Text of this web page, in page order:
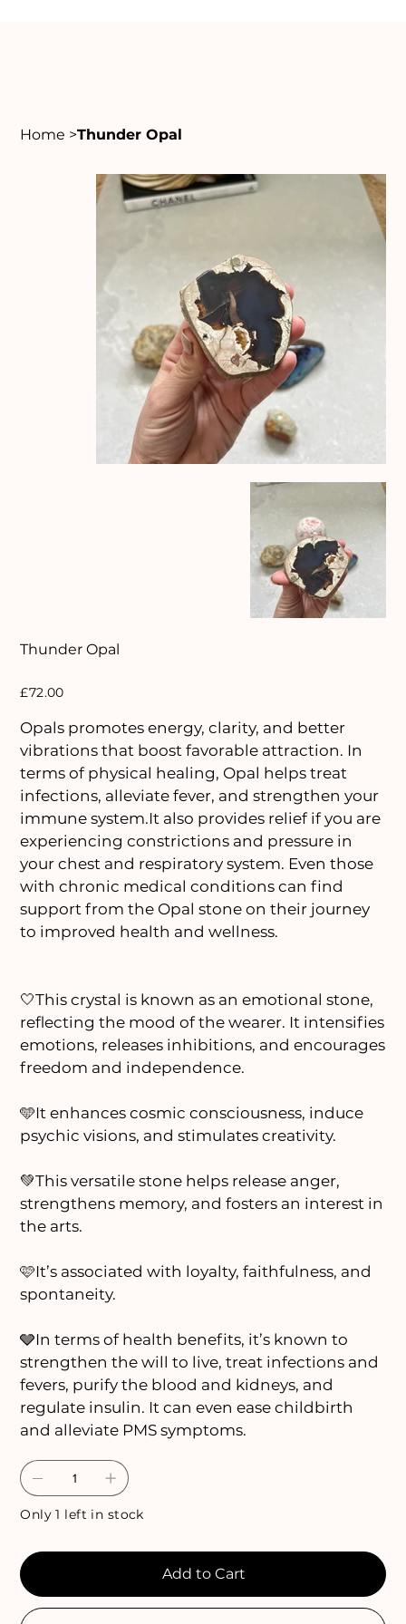
Home >Thunder Opal
Thunder Opal
Price
£72.00
Opals promotes energy, clarity, and better
vibrations that boost favorable attraction. In
terms of physical healing, Opal helps treat
infections, alleviate fever, and strengthen your
immune system.It also provides relief if you are
experiencing constrictions and pressure in
your chest and respiratory system. Even those
with chronic medical conditions can find
support from the Opal stone on their journey
to improved health and wellness.
🤍This crystal is known as an emotional stone,
reflecting the mood of the wearer. It intensifies
emotions, releases inhibitions, and encourages
freedom and independence.
🩵It enhances cosmic consciousness, induce
psychic visions, and stimulates creativity.
💚This versatile stone helps release anger,
strengthens memory, and fosters an interest in
the arts.
🩷It’s associated with loyalty, faithfulness, and
spontaneity.
🩶In terms of health benefits, it’s known to
strengthen the will to live, treat infections and
fevers, purify the blood and kidneys, and
regulate insulin. It can even ease childbirth
and alleviate PMS symptoms.
Only 1 left in stock
Add to Cart